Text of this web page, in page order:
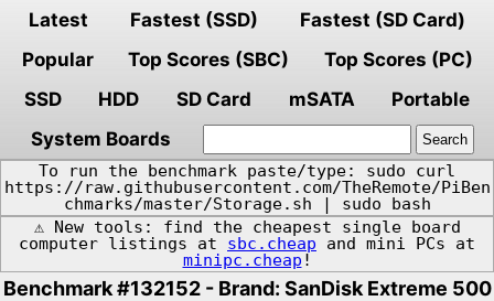
Latest Fastest (SSD)
Fastest (SD Card)
Popular
Top Scores (SBC)
Top Scores (PC)
SSD
HDD SD Card mSATA
Portable
System Boards
To run the benchmark paste/type: sudo curl
https://raw.githubusercontent.com/TheRemote/PiBen
chmarks/master/Storage.sh | sudo bash
⚠️ New tools: find the cheapest single board
computer listings at sbc.cheap and mini PCs at
minipc.cheap !
Benchmark #132152 - Brand: SanDisk Extreme 500